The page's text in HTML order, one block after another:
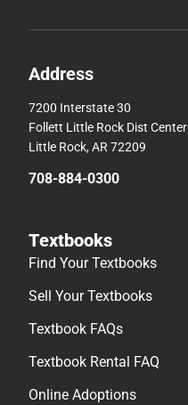
Address
7200 Interstate 30
Follett Little Rock Dist Center
Little Rock, AR 72209
708-884-0300
Textbooks
Find Your Textbooks
Sell Your Textbooks
Textbook FAQs
Textbook Rental FAQ
Online Adoptions